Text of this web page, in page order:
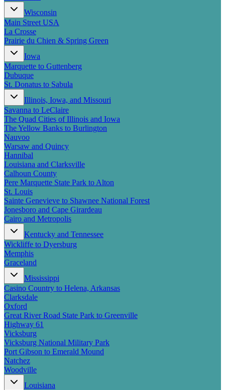
New England
Canada
Pacific Coast
Border to Border
The Road to Nowhere
The Great River Road
Appalachian Trail
Atlantic Coast
The Great Northern
The Oregon Trail
The Loneliest Road
Southern Pacific
Route 66
Trip Ideas
Newsletter Signup
Contact Us
Retail & Distribution
Wisconsin
Main Street USA
La Crosse
Prairie du Chien & Spring Green
Iowa
Marquette to Guttenberg
Dubuque
St. Donatus to Sabula
Illinois, Iowa, and Missouri
Savanna to LeClaire
The Quad Cities of Illinois and Iowa
The Yellow Banks to Burlington
Nauvoo
Warsaw and Quincy
Hannibal
Louisiana and Clarksville
Calhoun County
Pere Marquette State Park to Alton
St. Louis
Sainte Genevieve to Shawnee National Forest
Jonesboro and Cape Girardeau
Cairo and Metropolis
Kentucky and Tennessee
Wickliffe to Dyersburg
Memphis
Graceland
Mississippi
Casino Country to Helena, Arkansas
Clarksdale
Oxford
Great River Road State Park to Greenville
Highway 61
Vicksburg
Vicksburg National Military Park
Port Gibson to Emerald Mound
Natchez
Woodville
Louisiana